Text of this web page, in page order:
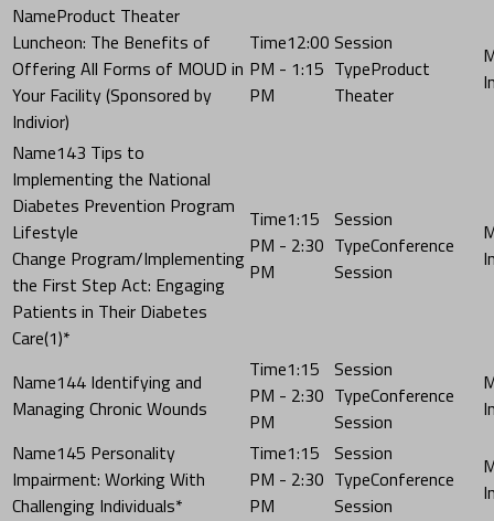
Product Theater
Luncheon: The Benefits of
Offering All Forms of MOUD in
Your Facility (Sponsored by
Indivior)
12:00
PM - 1:15
PM
Product
Theater
143 Tips to
Implementing the National
Diabetes Prevention Program
Lifestyle
Change Program/Implementing
the First Step Act: Engaging
Patients in Their Diabetes
Care(1)*
1:15
PM - 2:30
PM
Conference
Session
144 Identifying and
Managing Chronic Wounds
1:15
PM - 2:30
PM
Conference
Session
145 Personality
Impairment: Working With
Challenging Individuals*
1:15
PM - 2:30
PM
Conference
Session